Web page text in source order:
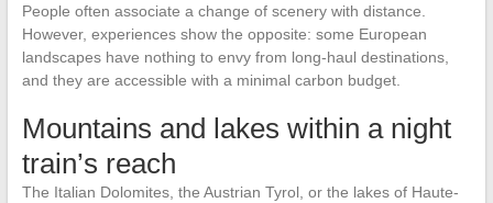
People often associate a change of scenery with distance.
However, experiences show the opposite: some European
landscapes have nothing to envy from long-haul destinations,
and they are accessible with a minimal carbon budget.
Mountains and lakes within a night
train’s reach
The Italian Dolomites, the Austrian Tyrol, or the lakes of Haute-